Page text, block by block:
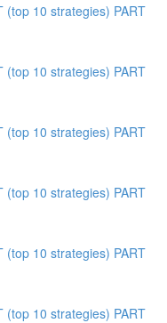
(top 10 strategies) PART
(top 10 strategies) PART
(top 10 strategies) PART
(top 10 strategies) PART
(top 10 strategies) PART
(top 10 strategies) PART